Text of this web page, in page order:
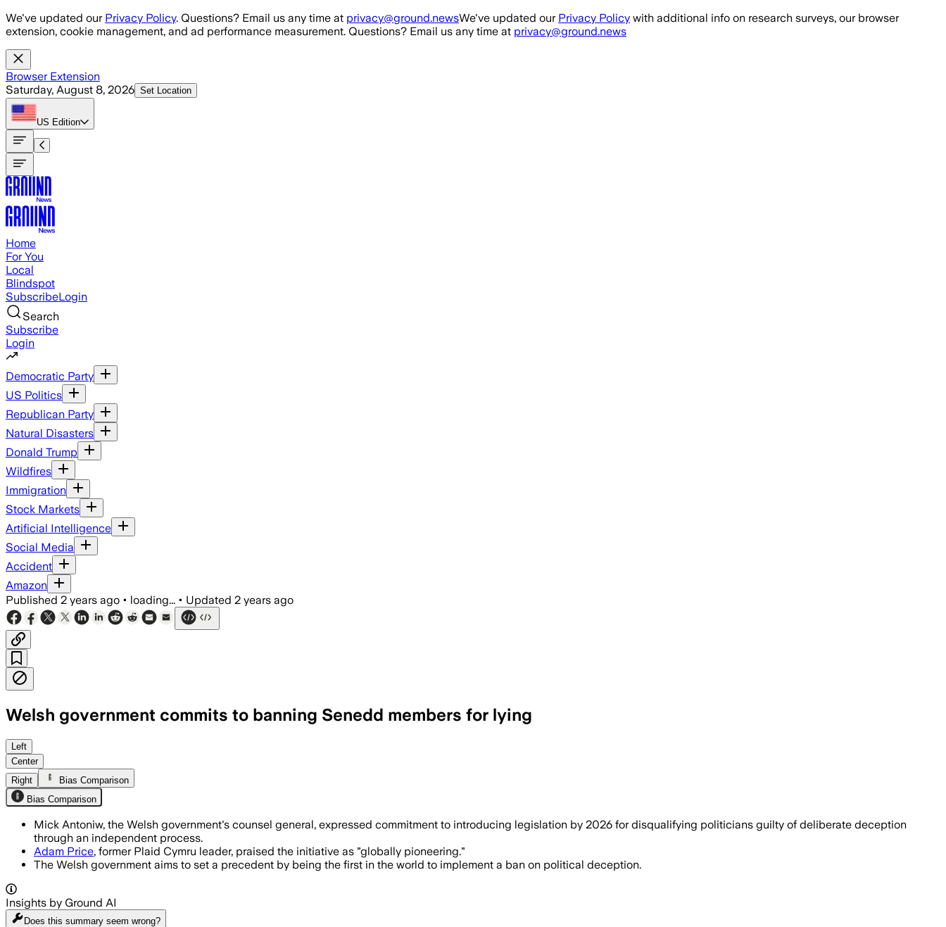
Skip to main content
We've updated our Privacy Policy. Questions? Email us any time at privacy@ground.newsWe've updated our Privacy Policy with additional info on research surveys, our browser
extension, cookie management, and ad performance measurement. Questions? Email us any time at privacy@ground.news
Browser Extension
Saturday, August 8, 2026 Set Location
US Edition
Home
For You
Local
Blindspot
SubscribeLogin
Search
Subscribe
Login
Democratic Party
US Politics
Republican Party
Natural Disasters
Donald Trump
Wildfires
Immigration
Stock Markets
Artificial Intelligence
Social Media
Accident
Amazon
Published 2 years ago • loading... • Updated 2 years ago
Welsh government commits to banning Senedd members for lying
Left
Center
Right
Bias Comparison
Bias Comparison
Mick Antoniw, the Welsh government's counsel general, expressed commitment to introducing legislation by 2026 for disqualifying politicians guilty of deliberate deception
through an independent process.
Adam Price, former Plaid Cymru leader, praised the initiative as "globally pioneering."
The Welsh government aims to set a precedent by being the first in the world to implement a ban on political deception.
Insights by Ground AI
Does this summary seem wrong?